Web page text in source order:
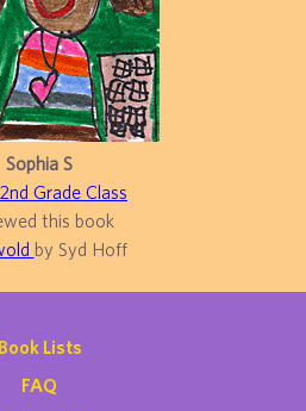
Sophia S
Grade Class
this book
by Syd Hoff
Book Lists
FAQ